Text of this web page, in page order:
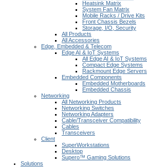
Heatsink Matrix
System Fan Matrix
Mobile Racks / Drive Kits
Front Chassis Bezels
Storage, I/O, Security
All Products
All Accessories
Edge, Embedded & Telecom
Edge AI & IoT Systems
All Edge AI & IoT Systems
Compact Edge Systems
Rackmount Edge Servers
Embedded Components
Embedded Motherboards
Embedded Chassis
Networking
All Networking Products
Networking Switches
Networking Adapters
Cable/Transceiver Compatibility
Cables
Transceivers
Client
SuperWorkstations
Desktop
Supero™ Gaming Solutions
Solutions